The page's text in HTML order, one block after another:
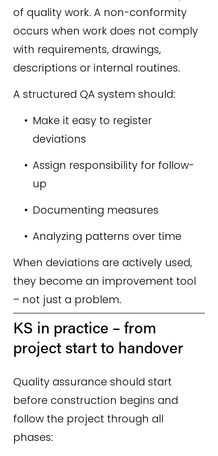
of quality work. A non-conformity
occurs when work does not comply
with requirements, drawings,
descriptions or internal routines.
A structured QA system should:
Make it easy to register
deviations
Assign responsibility for follow-
up
Documenting measures
Analyzing patterns over time
When deviations are actively used,
they become an improvement tool
– not just a problem.
KS in practice – from
project start to handover
Quality assurance should start
before construction begins and
follow the project through all
phases: